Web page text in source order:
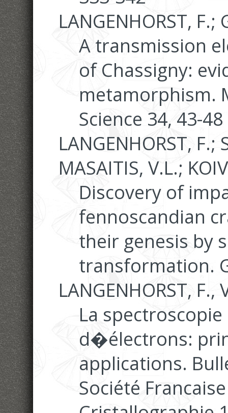
LANGENHORST, F.;
A transmission
of Chassigny:
metamorphism.
Science 34, 43-48
LANGENHORST, F.;
MASAITIS, V.L.;
Discovery of
fennoscandian
their genesis by
transformation.
LANGENHORST, F.,
La
d�électrons:
applications.
Société